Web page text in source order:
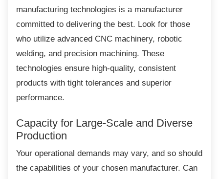
manufacturing technologies is a manufacturer
committed to delivering the best. Look for those
who utilize advanced CNC machinery, robotic
welding, and precision machining. These
technologies ensure high-quality, consistent
products with tight tolerances and superior
performance.
Capacity for Large-Scale and Diverse
Production
Your operational demands may vary, and so should
the capabilities of your chosen manufacturer. Can